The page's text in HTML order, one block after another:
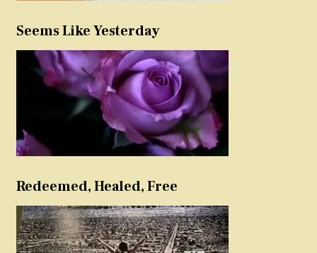
Seems Like Yesterday
Redeemed, Healed, Free